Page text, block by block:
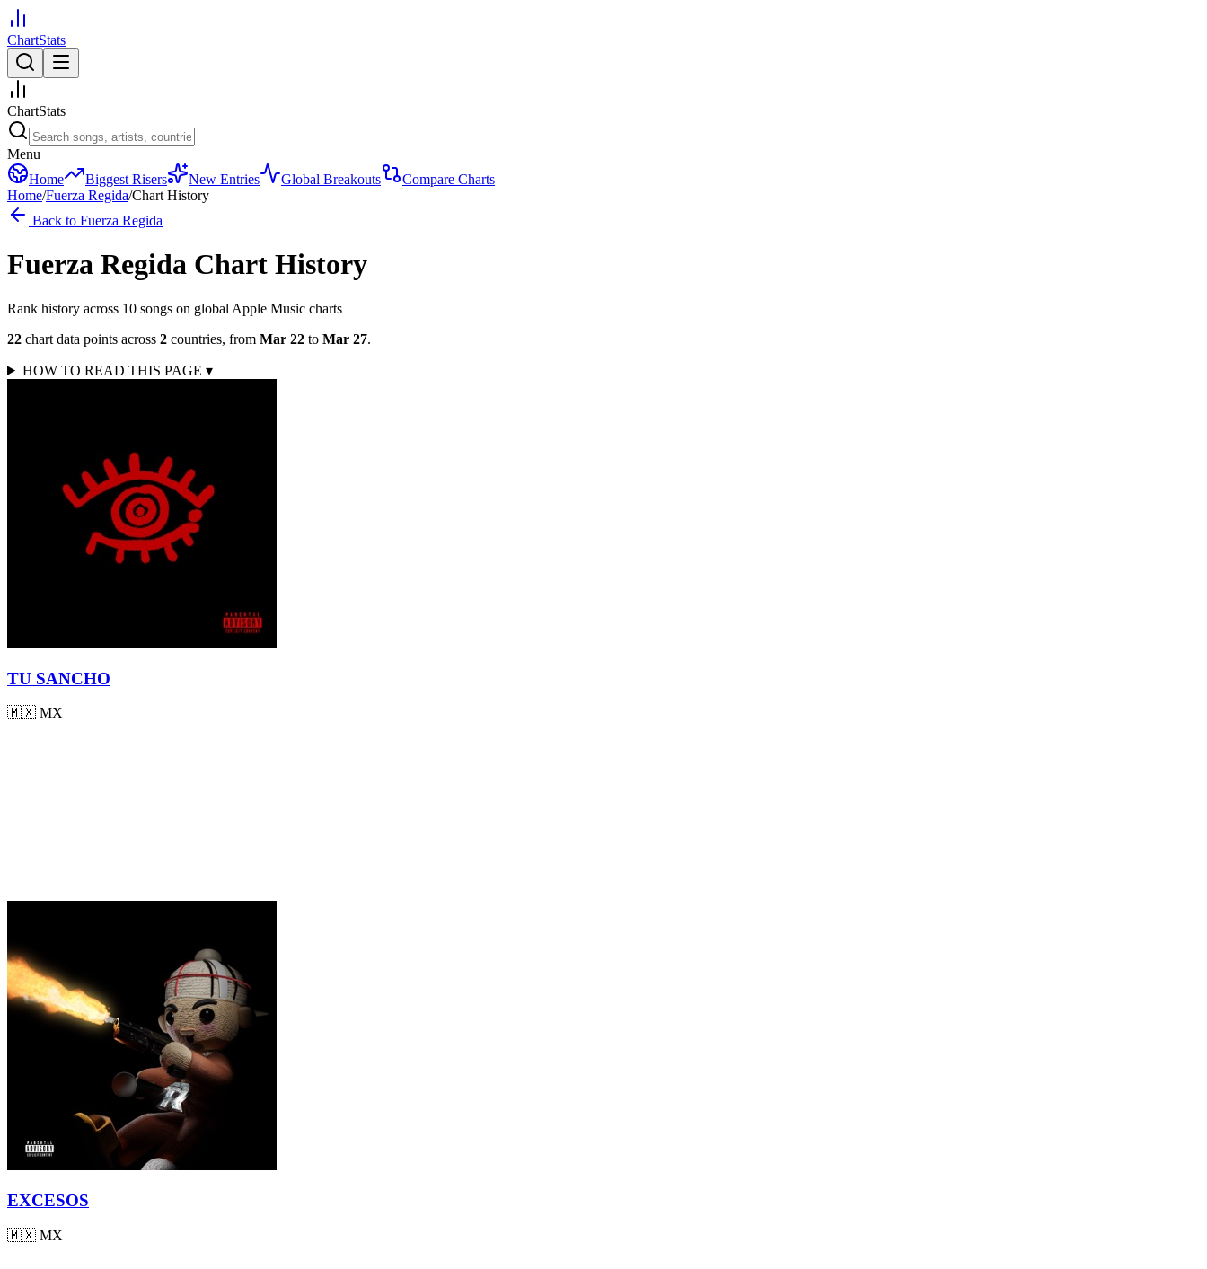
ChartStats
ChartStats
Menu
Home
Biggest Risers New Entries Global Breakouts
Compare Charts
Home/Fuerza Regida/Chart History
Back to Fuerza Regida
Fuerza Regida Chart History
Rank history across 10 songs on global Apple Music charts
22 chart data points across 2 countries, from Mar 22 to Mar 27.
HOW TO READ THIS PAGE ▾
TU SANCHO
🇲🇽 MX
EXCESOS
🇲🇽 MX